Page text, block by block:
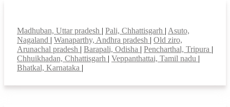
Madhuban, Uttar pradesh | Pali, Chhattisgarh | Asuto,
Nagaland | Wanaparthy, Andhra pradesh | Old ziro,
Arunachal pradesh | Barapali, Odisha | Pencharthal, Tripura |
Chhuikhadan, Chhattisgarh | Veppanthattai, Tamil nadu |
Bhatkal, Karnataka |